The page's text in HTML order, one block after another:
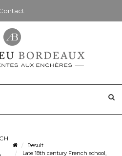
Result
Late 18th century French school,